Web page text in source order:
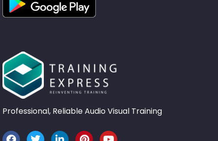
Professional, Reliable Audio Visual Training